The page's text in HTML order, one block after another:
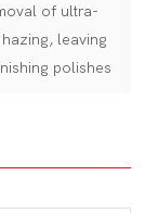
of ultra-
leaving
polishes